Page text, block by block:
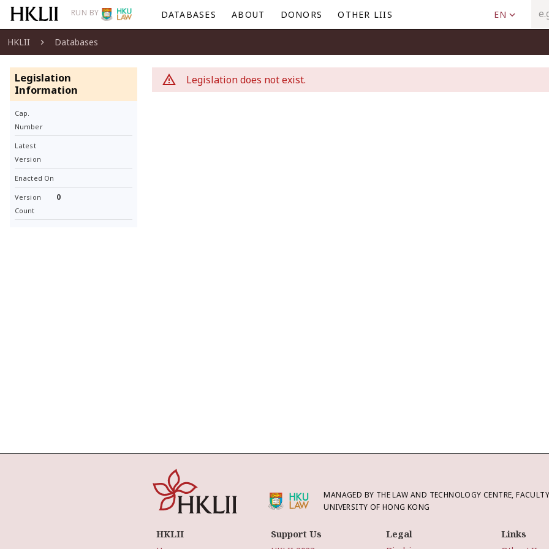
RUN BY DATABASES ABOUT DONORS OTHER LIIS EN
HKLII Databases
Legislation
Information
Cap.
Number
Latest
Version
Enacted On
Version
Count
0
Legislation does not exist.
MANAGED BY THE LAW AND TECHNOLOGY CENTRE,
UNIVERSITY OF HONG KONG
HKLII Support Us Legal Links